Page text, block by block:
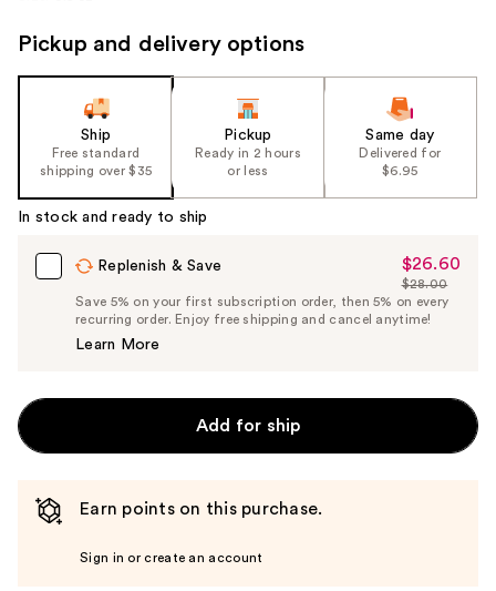
Pickup and delivery options
Ship
Free standard
shipping over $35
Pickup
Ready in 2 hours
or less
Same day
Delivered for
$6.95
In stock and ready to ship
Replenish & Save
Sale
Price
$26.60
$26.60
List
Price
$28.00
Save 5% on your first subscription order, then 5% on every
recurring order. Enjoy free shipping and cancel anytime!
Learn More
Add for ship
Earn points on this purchase.
Sign in or create an account